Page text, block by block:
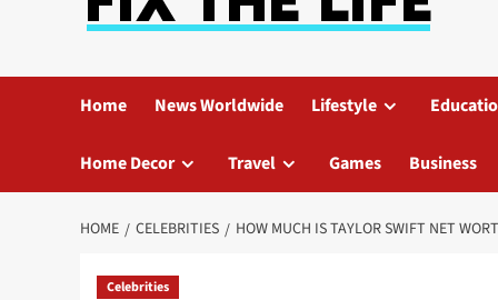
Home News Worldwide Lifestyle
Home Decor Travel Games Business
HOME CELEBRITIES HOW MUCH IS TAYLOR SWIFT NET
Celebrities